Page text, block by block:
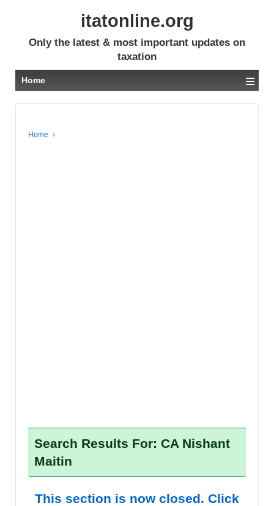
itatonline.org
Only the latest & most important updates on
taxation
Home ≡
Home ›
Search Results For: CA Nishant
Maitin
This section is now closed. Click